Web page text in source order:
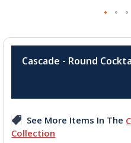
the
the
gallery
Cascade - Round
See More Items In The
Collection